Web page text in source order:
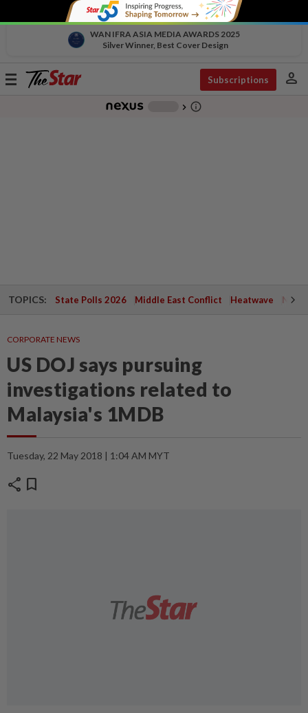
WAN IFRA ASIA MEDIA AWARDS 2025
Silver Winner, Best Cover Design
Toggle
Subscriptions person
chevron_right info_outline
TOPICS: State Polls 2026 Middle East Conflict Heatwave
CORPORATE NEWS
US DOJ says pursuing
investigations related to
Malaysia's 1MDB
Tuesday, 22 May 2018 | 1:04 AM MYT
share bookmark